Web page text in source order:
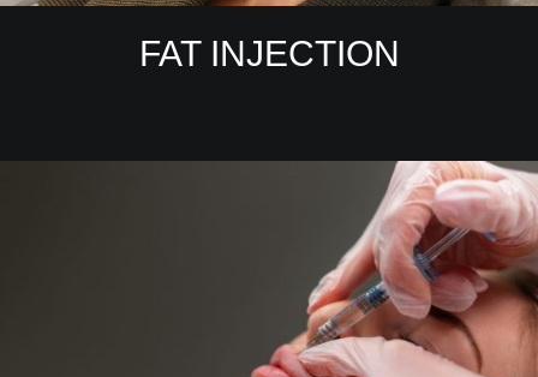
FAT INJECTION